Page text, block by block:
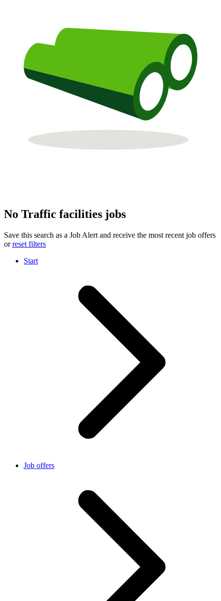
No Traffic facilities jobs
Save this search as a Job Alert and receive the most recent job offers
orreset filters
Start
Job offers